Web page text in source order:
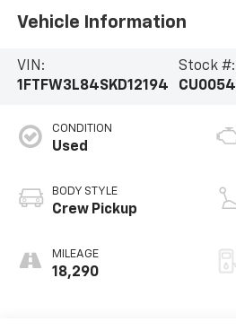
Vehicle Information
VIN:
1FTFW3L84SKD12194
Stock #:
CU0054
CONDITION
Used
BODY STYLE
Crew Pickup
MILEAGE
18,290